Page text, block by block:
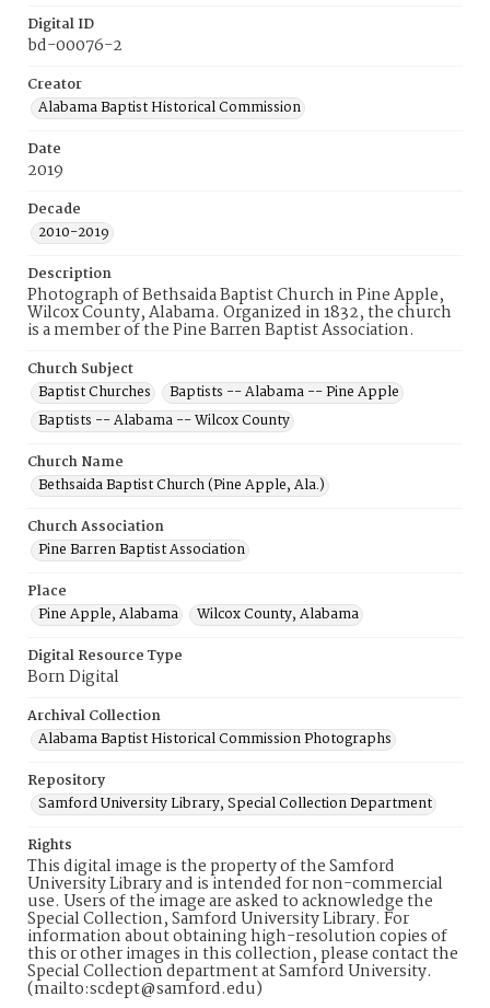
Digital ID
bd-00076-2
Creator
Alabama Baptist Historical Commission
Date
2019
Decade
2010-2019
Description
Photograph of Bethsaida Baptist Church in Pine Apple,
Wilcox County, Alabama. Organized in 1832, the church
is a member of the Pine Barren Baptist Association.
Church Subject
Baptist Churches
Baptists -- Alabama -- Pine Apple
Baptists -- Alabama -- Wilcox County
Church Name
Bethsaida Baptist Church (Pine Apple, Ala.)
Church Association
Pine Barren Baptist Association
Place
Pine Apple, Alabama
Wilcox County, Alabama
Digital Resource Type
Born Digital
Archival Collection
Alabama Baptist Historical Commission Photographs
Repository
Samford University Library, Special Collection Department
Rights
This digital image is the property of the Samford
University Library and is intended for non-commercial
use. Users of the image are asked to acknowledge the
Special Collection, Samford University Library. For
information about obtaining high-resolution copies of
this or other images in this collection, please contact the
Special Collection department at Samford University.
(mailto:scdept@samford.edu)